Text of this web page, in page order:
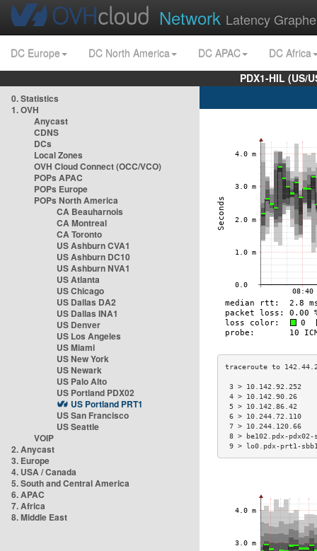
Network Latency
DC Europe DC North America DC APAC
DC Africa
PDX1-HIL (US/
0. Statistics
1. OVH
Anycast
CDNS
DCs
Local Zones
OVH Cloud Connect (OCC/VCO)
POPs APAC
POPs Europe
POPs North America
CA Beauharnois
CA Montreal
CA Toronto
US Ashburn CVA1
US Ashburn DC10
US Ashburn NVA1
US Atlanta
US Chicago
US Dallas DA2
US Dallas INA1
US Denver
US Los Angeles
US Miami
US New York
US Newark
US Palo Alto
US Portland PDX02
US Portland PRT1
US San Francisco
US Seattle
VOIP
2. Anycast
3. Europe
4. USA / Canada
5. South and Central America
6. APAC
7. Africa
8. Middle East
3 >
4 >
5 >
6 >
7 >
8 > be102.pdx-
9 > lo0.pdx-prt1-